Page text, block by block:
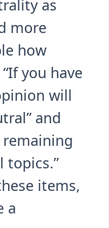
as
more
how
you have
will
and
topics.”
items,
a